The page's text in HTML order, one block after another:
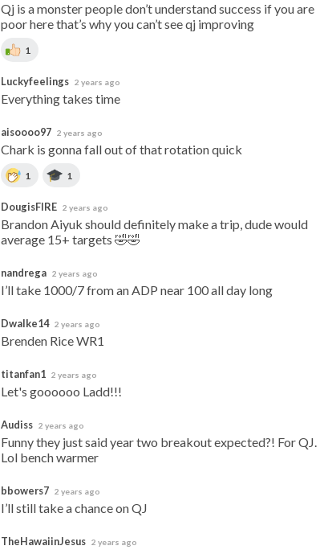
Qj is a monster people don’t understand success if you are
poor here that’s why you can’t see qj improving
1
Luckyfeelings 2 years ago
Everything takes time
aisoooo97 2 years ago
Chark is gonna fall out of that rotation quick
1 1
DougisFIRE 2 years ago
Brandon Aiyuk should definitely make a trip, dude would
average 15+ targets 🤣🤣
nandrega 2 years ago
I’ll take 1000/7 from an ADP near 100 all day long
Dwalke14 2 years ago
Brenden Rice WR1
titanfan1 2 years ago
Let's goooooo Ladd!!!
Audiss 2 years ago
Funny they just said year two breakout expected?! For QJ.
Lol bench warmer
bbowers7 2 years ago
I’ll still take a chance on QJ
TheHawaiinJesus 2 years ago